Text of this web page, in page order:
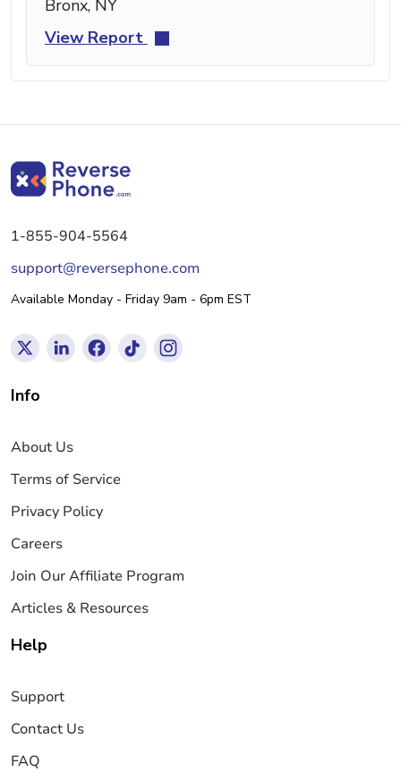
Bronx, NY
View Report
1-855-904-5564
support@reversephone.com
Available Monday - Friday 9am - 6pm EST
Info
About Us
Terms of Service
Privacy Policy
Careers
Join Our Affiliate Program
Articles & Resources
Help
Support
Contact Us
FAQ